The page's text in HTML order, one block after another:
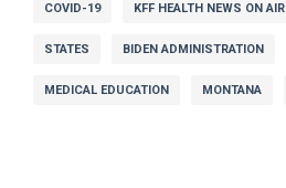
COVID-19 KFF HEALTH NEWS ON AIR
STATES BIDEN ADMINISTRATION
MEDICAL EDUCATION MONTANA